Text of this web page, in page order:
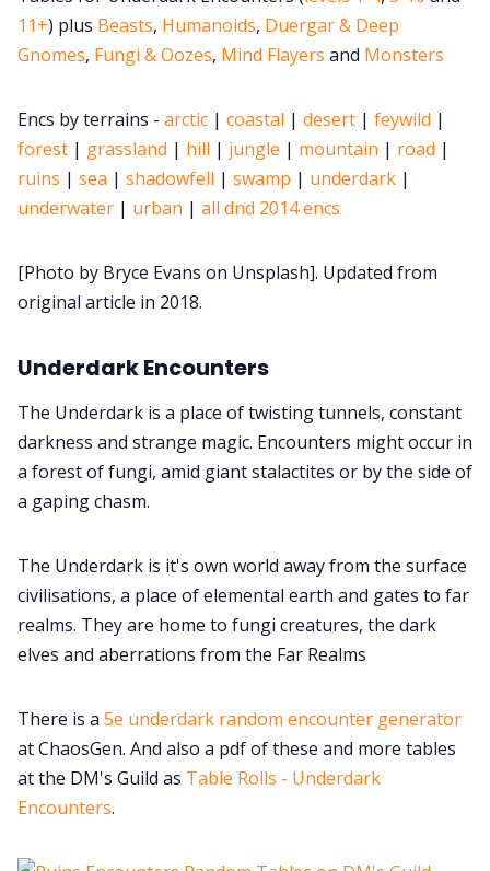
Itch PDFs
Cookies
Data & privacy
11+) plus Beasts, Humanoids, Duergar & Deep
Gnomes, Fungi & Oozes, Mind Flayers and Monsters
Encs by terrains - arctic | coastal | desert | feywild |
forest | grassland | hill | jungle | mountain | road |
ruins | sea | shadowfell | swamp | underdark |
underwater | urban | all dnd 2014 encs
[Photo by Bryce Evans on Unsplash]. Updated from
original article in 2018.
Underdark Encounters
The Underdark is a place of twisting tunnels, constant
darkness and strange magic. Encounters might occur in
a forest of fungi, amid giant stalactites or by the side of
a gaping chasm.
The Underdark is it's own world away from the surface
civilisations, a place of elemental earth and gates to far
realms. They are home to fungi creatures, the dark
elves and aberrations from the Far Realms
There is a 5e underdark random encounter generator
at ChaosGen. And also a pdf of these and more tables
at the DM's Guild as Table Rolls - Underdark
Encounters.